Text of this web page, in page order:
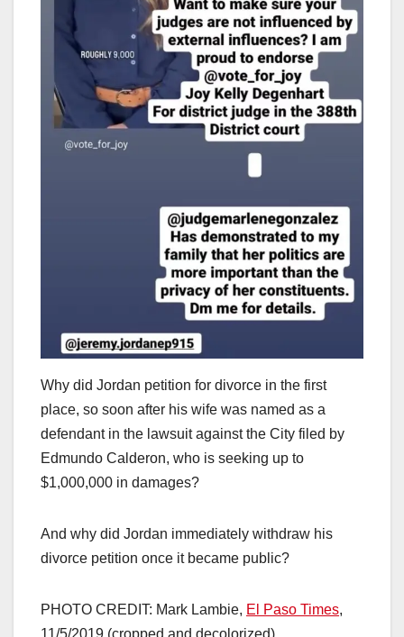
Why did Jordan petition for divorce in the first
place, so soon after his wife was named as a
defendant in the lawsuit against the City filed by
Edmundo Calderon, who is seeking up to
$1,000,000 in damages?
And why did Jordan immediately withdraw his
divorce petition once it became public?
PHOTO CREDIT: Mark Lambie, El Paso Times,
11/5/2019 (cropped and decolorized)